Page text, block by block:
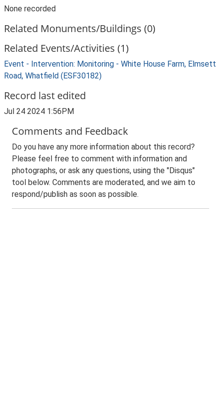
None recorded
Related Monuments/Buildings (0)
Related Events/Activities (1)
Event - Intervention: Monitoring - White House Farm, Elmsett
Road, Whatfield (ESF30182)
Record last edited
Jul 24 2024 1:56PM
Comments and Feedback
Do you have any more information about this record?
Please feel free to comment with information and
photographs, or ask any questions, using the "Disqus"
tool below. Comments are moderated, and we aim to
respond/publish as soon as possible.